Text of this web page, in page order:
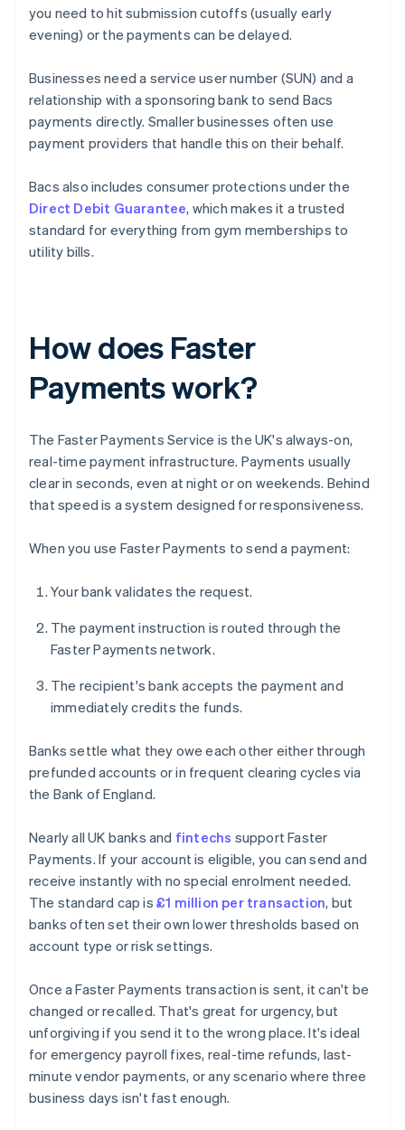
you need to hit submission cutoffs (usually early
evening) or the payments can be delayed.
Businesses need a service user number (SUN) and a
relationship with a sponsoring bank to send Bacs
payments directly. Smaller businesses often use
payment providers that handle this on their behalf.
Bacs also includes consumer protections under the
Direct Debit Guarantee, which makes it a trusted
standard for everything from gym memberships to
utility bills.
How does Faster
Payments work?
The Faster Payments Service is the UK's always-on,
real-time payment infrastructure. Payments usually
clear in seconds, even at night or on weekends. Behind
that speed is a system designed for responsiveness.
When you use Faster Payments to send a payment:
Your bank validates the request.
The payment instruction is routed through the
Faster Payments network.
The recipient's bank accepts the payment and
immediately credits the funds.
Banks settle what they owe each other either through
prefunded accounts or in frequent clearing cycles via
the Bank of England.
Nearly all UK banks and fintechs support Faster
Payments. If your account is eligible, you can send and
receive instantly with no special enrolment needed.
The standard cap is £1 million per transaction, but
banks often set their own lower thresholds based on
account type or risk settings.
Once a Faster Payments transaction is sent, it can't be
changed or recalled. That's great for urgency, but
unforgiving if you send it to the wrong place. It's ideal
for emergency payroll fixes, real-time refunds, last-
minute vendor payments, or any scenario where three
business days isn't fast enough.